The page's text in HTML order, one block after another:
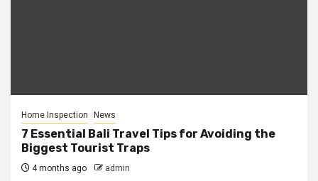
Home Inspection News
7 Essential Bali Travel Tips for Avoiding the
Biggest Tourist Traps
4 months ago admin